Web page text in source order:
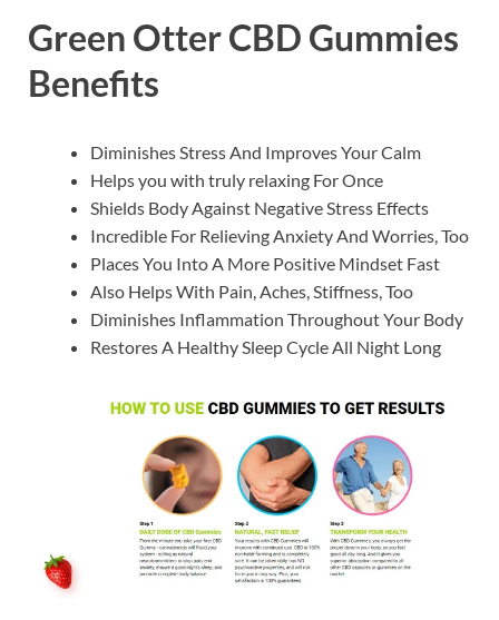
Green Otter CBD Gummies
Benefits
Diminishes Stress And Improves Your Calm
Helps you with truly relaxing For Once
Shields Body Against Negative Stress Effects
Incredible For Relieving Anxiety And Worries, Too
Places You Into A More Positive Mindset Fast
Also Helps With Pain, Aches, Stiffness, Too
Diminishes Inflammation Throughout Your Body
Restores A Healthy Sleep Cycle All Night Long